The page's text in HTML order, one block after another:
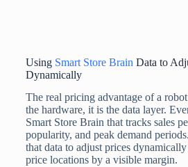
Using Smart Store Brain Data to
Dynamically
The real pricing advantage of a
the hardware, it is the data layer.
Smart Store Brain that tracks sales
popularity, and peak demand
that data to adjust prices
price locations by a visible margin.